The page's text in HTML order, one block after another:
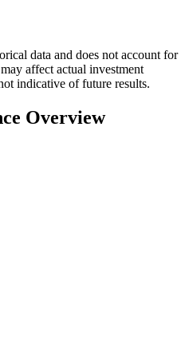
data and does not account for
affect actual investment
indicative of future results.
Overview